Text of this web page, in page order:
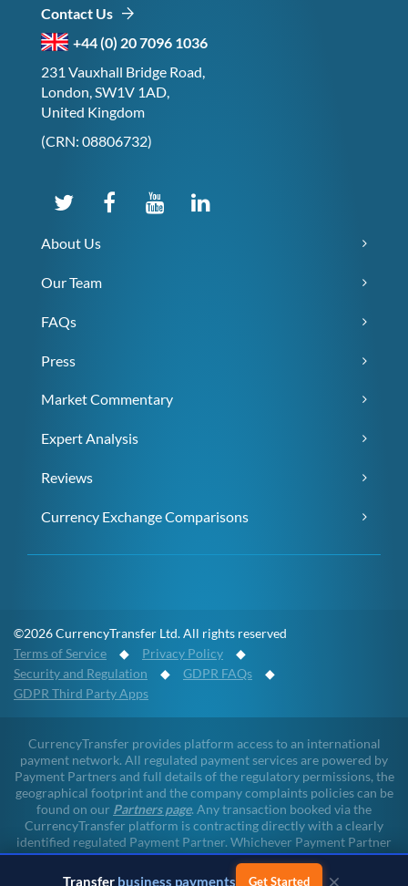
Transfer business payments Get Started
Contact Us
+44 (0) 20 7096 1036
231 Vauxhall Bridge Road,
London, SW1V 1AD,
United Kingdom
(CRN: 08806732)
About Us
Our Team
FAQs
Press
Market Commentary
Expert Analysis
Reviews
Currency Exchange Comparisons
©2026 CurrencyTransfer Ltd. All rights reserved
Terms of Service ◆ Privacy Policy ◆
Security and Regulation ◆ GDPR FAQs ◆
GDPR Third Party Apps
CurrencyTransfer provides platform access to an international
payment network. All regulated payment services are powered by
Payment Partners and full details of the regulatory permissions, the
geographical footprint and the company complaints policies can be
found on our Partners page. Any transaction booked via the
CurrencyTransfer platform is contracting directly with a clearly
identified regulated Payment Partner. Whichever Payment Partner
a client may deal with, all client funds remain within the regulated
environment throughout the payment lifecycle. CurrencyTransfer